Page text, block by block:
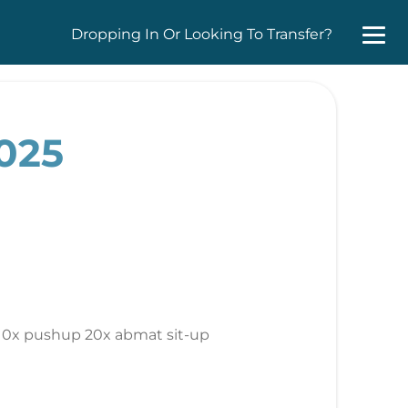
Dropping In Or Looking To Transfer?
pushup 20x abmat sit-up